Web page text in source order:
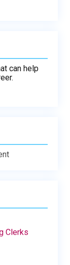
can help
Clerks